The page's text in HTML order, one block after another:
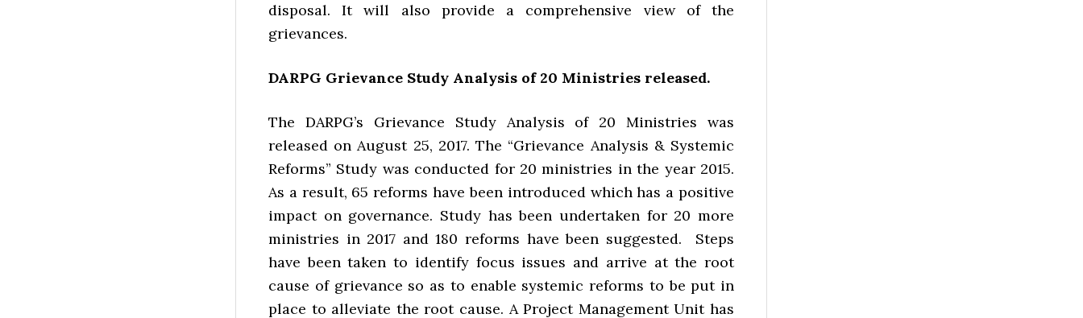
disposal. It will also provide a comprehensive view of the
grievances.
DARPG Grievance Study Analysis of 20 Ministries released.
The DARPG’s Grievance Study Analysis of 20 Ministries was
released on August 25, 2017. The “Grievance Analysis & Systemic
Reforms” Study was conducted for 20 ministries in the year 2015.
As a result, 65 reforms have been introduced which has a positive
impact on governance. Study has been undertaken for 20 more
ministries in 2017 and 180 reforms have been suggested. Steps
have been taken to identify focus issues and arrive at the root
cause of grievance so as to enable systemic reforms to be put in
place to alleviate the root cause. A Project Management Unit has